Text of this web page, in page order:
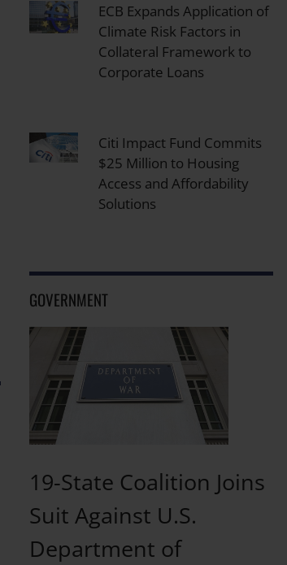
ECB Expands Application of
Climate Risk Factors in
Collateral Framework to
Corporate Loans
Citi Impact Fund Commits
$25 Million to Housing
Access and Affordability
Solutions
GOVERNMENT
19-State Coalition Joins
Suit Against U.S.
Department of